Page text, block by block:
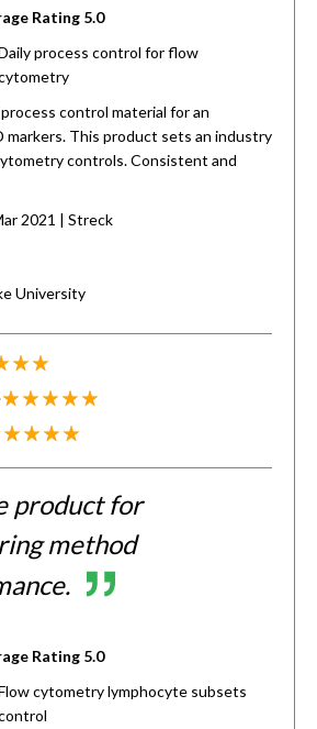
Rating 5.0
process control for flow
control material for an
markers. This product sets an industry
controls. Consistent and
2021 | Streck
University
product for
method
Rating 5.0
cytometry lymphocyte subsets